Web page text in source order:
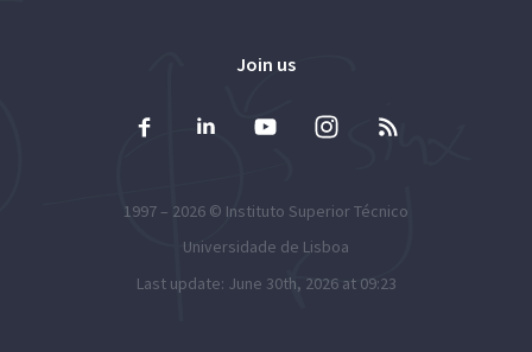
Join us
1997 – 2026 © Instituto Superior Técnico
Universidade de Lisboa
Last update: June 30th, 2026 at 09:23